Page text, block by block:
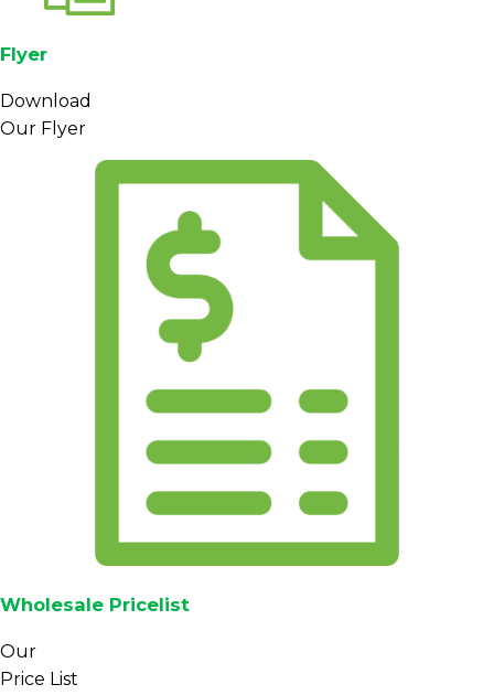
Flyer
Download
Our Flyer
Wholesale Pricelist
Our
Price List